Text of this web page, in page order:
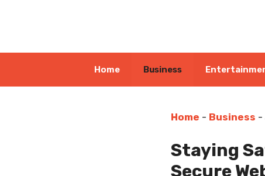
Home Business
Home - Business -
Staying
Secure